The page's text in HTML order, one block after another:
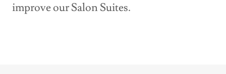
improve our Salon Suites.